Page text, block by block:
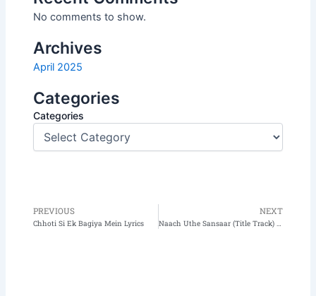
No comments to show.
Archives
April 2025
Categories
Categories
Prev
PREVIOUS
Chhoti Si Ek Bagiya Mein Lyrics
NEXT
Naach Uthe Sansaar (Title Track) Lyrics